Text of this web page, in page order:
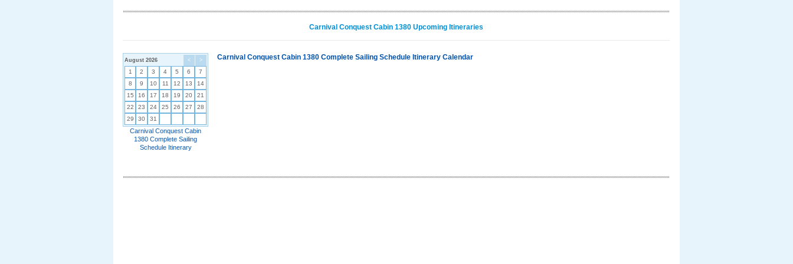
Carnival Conquest Cabin 1380 Upcoming Itineraries
< >
August 2026
1 2 3 4 5 6
7
8
9 10 11 12 13
14
15
16 17 18 19 20
21
22
23 24 25 26 27
28
29
30 31
Carnival Conquest Cabin
1380 Complete Sailing
Schedule Itinerary
Carnival Conquest Cabin 1380 Complete Sailing Schedule Itinerary Calendar